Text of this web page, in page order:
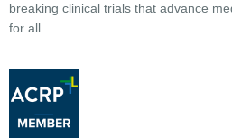
breaking clinical trials that advance
for all.